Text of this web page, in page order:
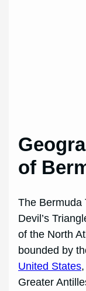
of
The Bermuda
Devil’s
of the North
bounded by
United States
Greater